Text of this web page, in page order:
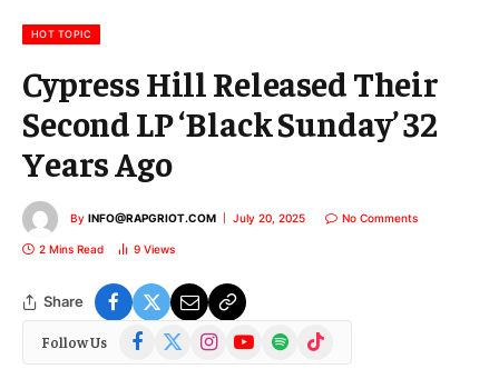
HOT TOPIC
Cypress Hill Released Their
Second LP ‘Black Sunday’ 32
Years Ago
By INFO@RAPGRIOT.COM July 20, 2025 No Comments
2 Mins Read 9 Views
Share
Follow Us Facebook
(Twitter)
InstagramYouTubeSpotify TikTok